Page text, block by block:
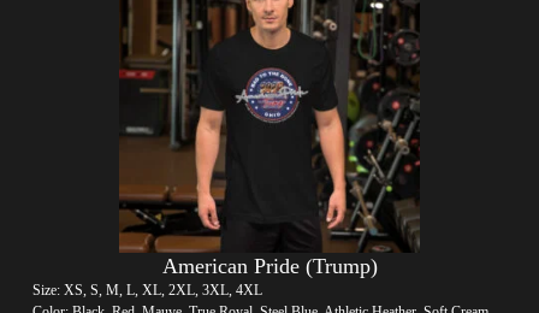
American Pride (Trump)
Size: XS, S, M, L, XL, 2XL, 3XL, 4XL